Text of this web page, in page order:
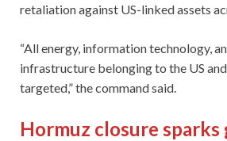
retaliation against US-linked assets
“All energy, information technology,
infrastructure belonging to the US
targeted,” the command said.
Hormuz closure sparks